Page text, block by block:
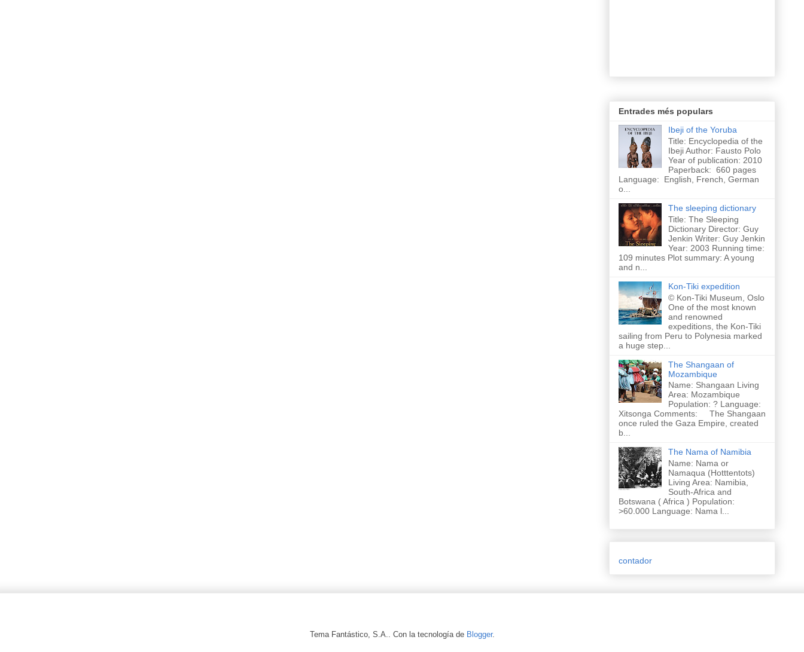
Entrades més populars
Ibeji of the Yoruba
Title: Encyclopedia of the
Ibeji Author: Fausto Polo
Year of publication: 2010
Paperback: 660 pages
Language: English, French, German
o...
The sleeping dictionary
Title: The Sleeping
Dictionary Director: Guy
Jenkin Writer: Guy Jenkin
Year: 2003 Running time:
109 minutes Plot summary: A young
and n...
Kon-Tiki expedition
© Kon-Tiki Museum, Oslo
One of the most known
and renowned
expeditions, the Kon-Tiki
sailing from Peru to Polynesia marked
a huge step...
The Shangaan of
Mozambique
Name: Shangaan Living
Area: Mozambique
Population: ? Language:
Xitsonga Comments: The Shangaan
once ruled the Gaza Empire, created
b...
The Nama of Namibia
Name: Nama or
Namaqua (Hotttentots)
Living Area: Namibia,
South-Africa and
Botswana ( Africa ) Population:
>60.000 Language: Nama l...
contador
Tema Fantástico, S.A.. Con la tecnología de Blogger.